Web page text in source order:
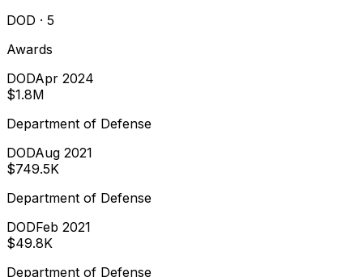
DOD · 5
Awards
DODApr 2024
$1.8M
Department of Defense
DODAug 2021
$749.5K
Department of Defense
DODFeb 2021
$49.8K
Department of Defense